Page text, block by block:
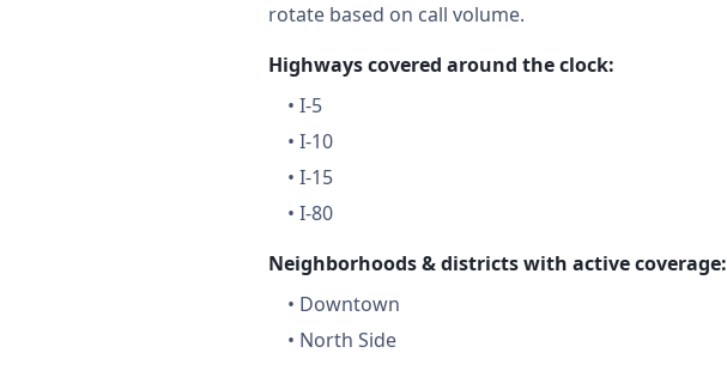
rotate based on call volume.
Highways covered around the clock:
• I-5
• I-10
• I-15
• I-80
Neighborhoods & districts with active coverage:
• Downtown
• North Side